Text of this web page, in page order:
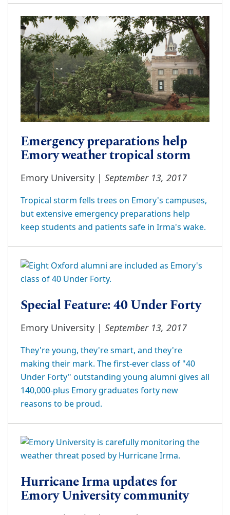
Emergency preparations help
Emory weather tropical storm
Emory University | September 13, 2017
Tropical storm fells trees on Emory's campuses,
but extensive emergency preparations help
keep students and patients safe in Irma's wake.
Special Feature: 40 Under Forty
Emory University | September 13, 2017
They're young, they're smart, and they're
making their mark. The first-ever class of "40
Under Forty" outstanding young alumni gives all
140,000-plus Emory graduates forty new
reasons to be proud.
Hurricane Irma updates for
Emory University community